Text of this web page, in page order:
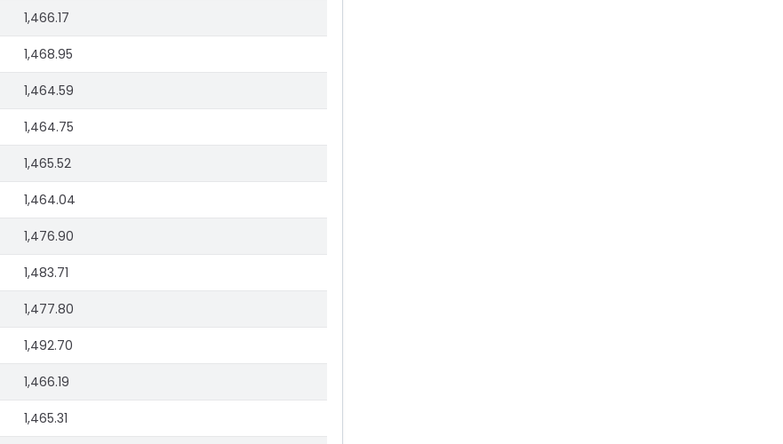
1,466.17
1,468.95
1,464.59
1,464.75
1,465.52
1,464.04
1,476.90
1,483.71
1,477.80
1,492.70
1,466.19
1,465.31